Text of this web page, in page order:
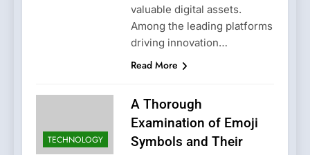
valuable digital assets.
Among the leading platforms
driving innovation…
Read More
TECHNOLOGY
A Thorough
Examination of Emoji
Symbols and Their